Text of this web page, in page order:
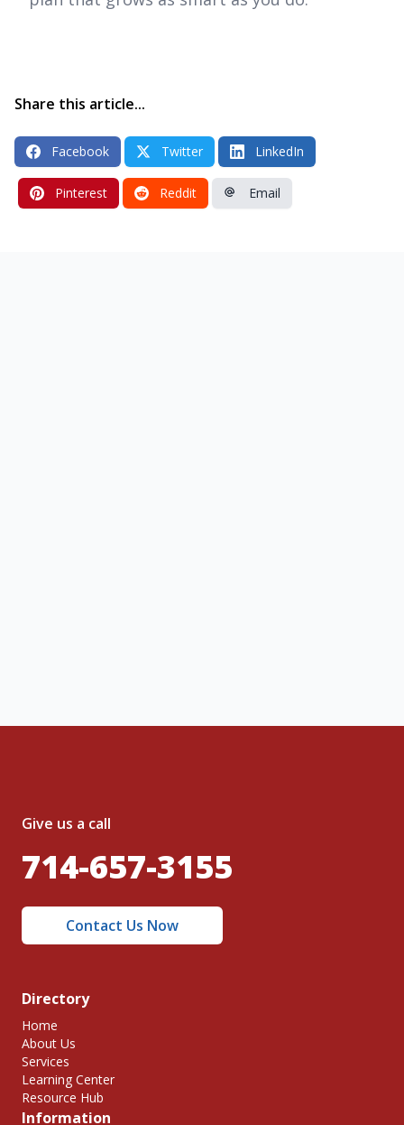
Share this article...
Facebook Twitter LinkedIn
Pinterest Reddit Email
Give us a call
714-657-3155
Contact Us Now
Directory
Home
About Us
Services
Learning Center
Resource Hub
Information